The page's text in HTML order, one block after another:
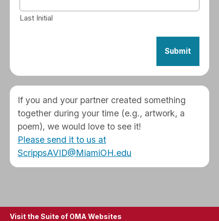
Last Initial
If you and your partner created something
together during your time (e.g., artwork, a
poem), we would love to see it!
Please send it to us at
ScrippsAVID@MiamiOH.edu
Visit the Suite of OMA Websites